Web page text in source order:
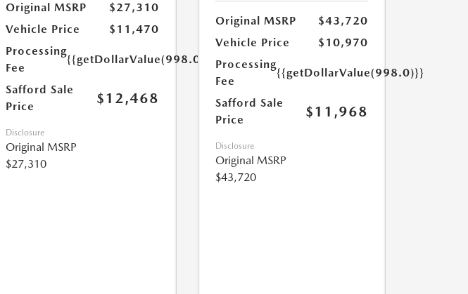
Original MSRP
$27,310
Vehicle Price
$11,470
Processing
Fee
{{getDollarValue(998.0)}}
Safford Sale
Price
$12,468
Disclosure
Original MSRP
$27,310
Original MSRP
$43,720
Vehicle Price
$10,970
Processing
Fee
{{getDollarValue(998.0)}}
Safford Sale
Price
$11,968
Disclosure
Original MSRP
$43,720